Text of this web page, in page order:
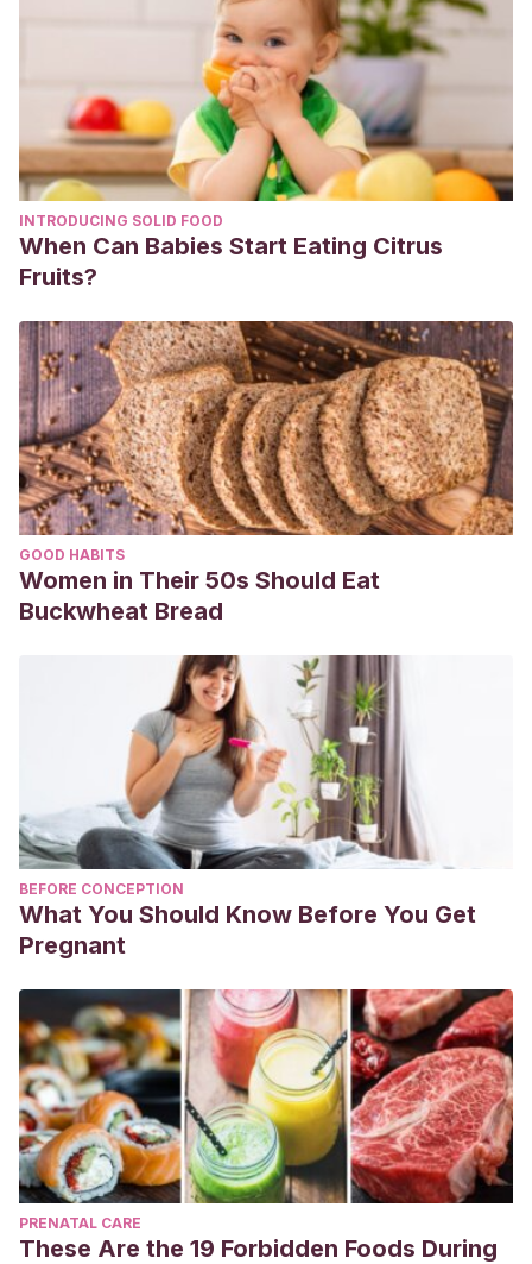
2021 Aug 3. In: StatPearls [Internet]. Treasure Island (FL):
StatPearls Publishing; 2021 Jan–. PMID: 28722879.
https://pubmed.ncbi.nlm.nih.gov/28722879/
Misuse of Vicks VapoRub may harm infants and toddlers.
January 2009. [Internet] Disponible en:
https://www.eurekalert.org/news-releases/872366
INTRODUCING SOLID FOOD
When Can Babies Start Eating Citrus
Fruits?
GOOD HABITS
Women in Their 50s Should Eat
Buckwheat Bread
BEFORE CONCEPTION
What You Should Know Before You Get
Pregnant
PRENATAL CARE
These Are the 19 Forbidden Foods During